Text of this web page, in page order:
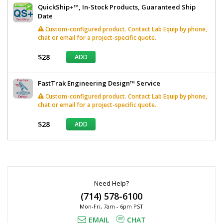
QuickShip+™, In-Stock Products, Guaranteed Ship
Date
Custom-configured product. Contact Lab Equip by phone,
chat or email for a project-specific quote.
$28 ADD
FastTrak Engineering Design™ Service
Custom-configured product. Contact Lab Equip by phone,
chat or email for a project-specific quote.
$28 ADD
Need Help?
(714) 578-6100
Mon-Fri, 7am - 6pm PST
EMAIL CHAT